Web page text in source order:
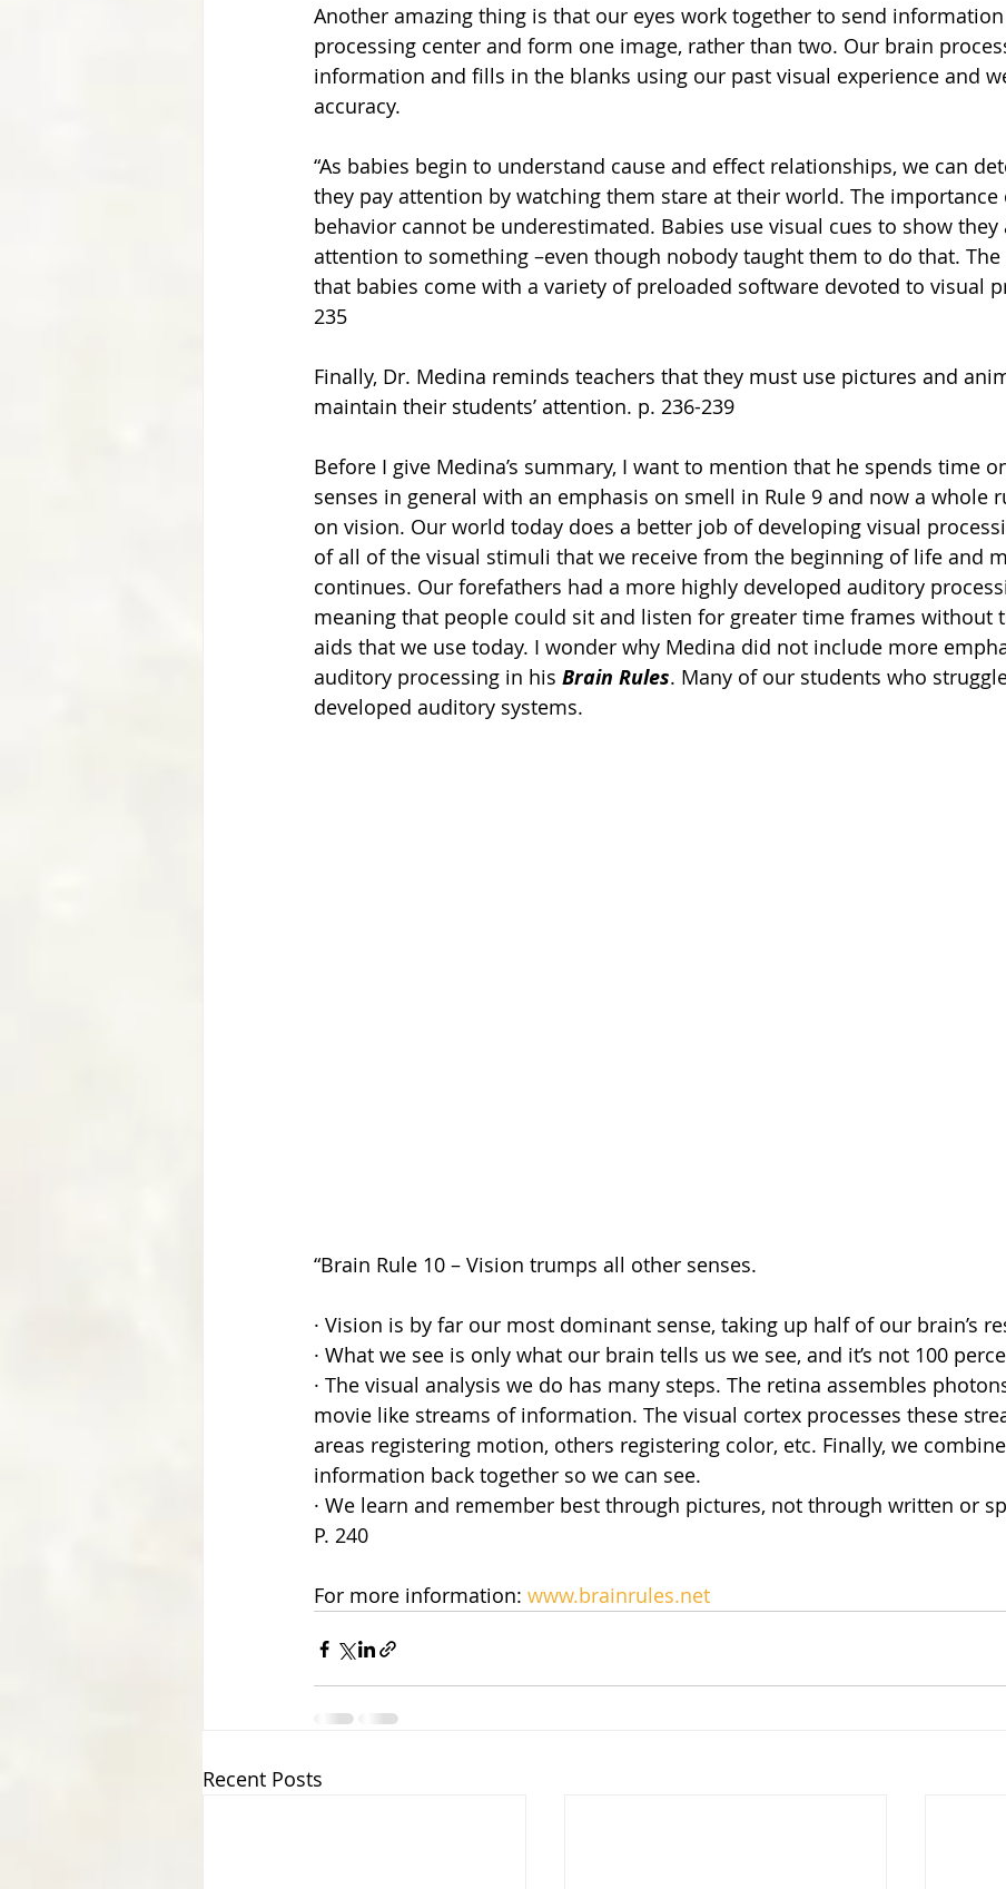
Another amazing thing is that our eyes work together to send
processing center and form one image, rather than two. Our brain
information and fills in the blanks using our past visual experience and
accuracy.
“As babies begin to understand cause and effect relationships, we can
they pay attention by watching them stare at their world. The importance
behavior cannot be underestimated. Babies use visual cues to show they
attention to something –even though nobody taught them to do that.
that babies come with a variety of preloaded software devoted to visual
235
Finally, Dr. Medina reminds teachers that they must use pictures and
maintain their students’ attention. p. 236-239
Before I give Medina’s summary, I want to mention that he spends time
senses in general with an emphasis on smell in Rule 9 and now a whole
on vision. Our world today does a better job of developing visual
of all of the visual stimuli that we receive from the beginning of life and
continues. Our forefathers had a more highly developed auditory
meaning that people could sit and listen for greater time frames without
aids that we use today. I wonder why Medina did not include more
auditory processing in his Brain Rules. Many of our students who
developed auditory systems.
“Brain Rule 10 – Vision trumps all other senses.
· Vision is by far our most dominant sense, taking up half of our brain’s
· What we see is only what our brain tells us we see, and it’s not 100
· The visual analysis we do has many steps. The retina assembles
movie like streams of information. The visual cortex processes these
areas registering motion, others registering color, etc. Finally, we
information back together so we can see.
· We learn and remember best through pictures, not through written or
P. 240
For more information: www.brainrules.net
Recent Posts